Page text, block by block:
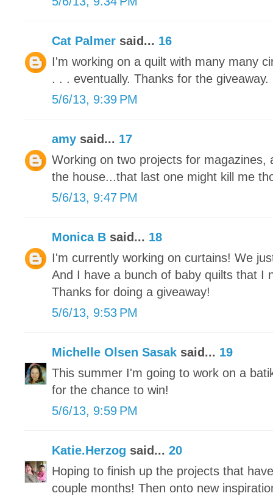
Cat Palmer said... 16
I'm working on a quilt with many many
. . . eventually. Thanks for the giveaway.
5/6/13, 9:39 PM
amy said... 17
Working on two projects for magazines,
the house...that last one might kill me
5/6/13, 9:47 PM
Monica B said... 18
I'm currently working on curtains! We
And I have a bunch of baby quilts that I
Thanks for doing a giveaway!
5/6/13, 9:53 PM
Michelle Olsen Sasak said... 19
This summer I'm going to work on a
for the chance to win!
5/6/13, 9:59 PM
Katie.Herzog said... 20
Hoping to finish up the projects that
couple months! Then onto new